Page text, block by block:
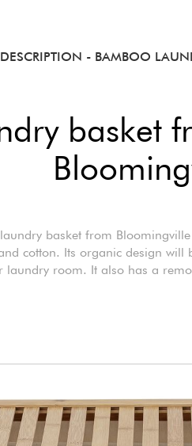
DESCRIPTION - BAMBOO
basket
basket from
cotton. Its organic design will
laundry room. It also has a